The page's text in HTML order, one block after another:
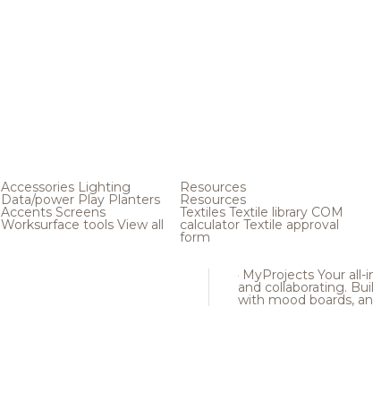
Accessories Lighting
Data/power Play Planters
Accents Screens
Worksurface tools View all
Resources
Resources
Textiles Textile library COM
calculator Textile approval
form
MyProjects Your all-
and collaborating.
with mood boards,